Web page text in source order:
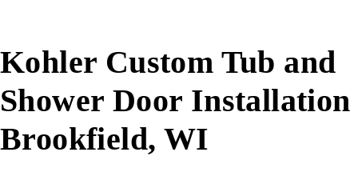
Kohler Custom Tub and
Shower Door Installation
Brookfield, WI